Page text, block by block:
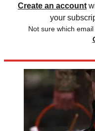
Create an account
your
Not sure which